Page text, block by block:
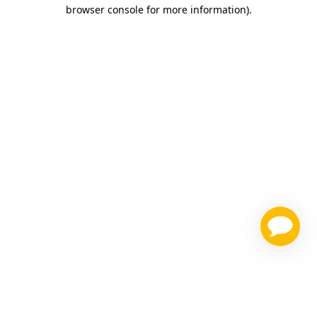
browser console for more information).